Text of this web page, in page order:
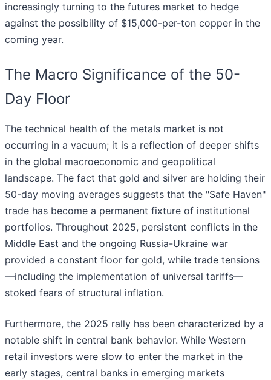
increasingly turning to the futures market to hedge
against the possibility of $15,000-per-ton copper in the
coming year.
The Macro Significance of the 50-
Day Floor
The technical health of the metals market is not
occurring in a vacuum; it is a reflection of deeper shifts
in the global macroeconomic and geopolitical
landscape. The fact that gold and silver are holding their
50-day moving averages suggests that the "Safe Haven"
trade has become a permanent fixture of institutional
portfolios. Throughout 2025, persistent conflicts in the
Middle East and the ongoing Russia-Ukraine war
provided a constant floor for gold, while trade tensions
—including the implementation of universal tariffs—
stoked fears of structural inflation.
Furthermore, the 2025 rally has been characterized by a
notable shift in central bank behavior. While Western
retail investors were slow to enter the market in the
early stages, central banks in emerging markets